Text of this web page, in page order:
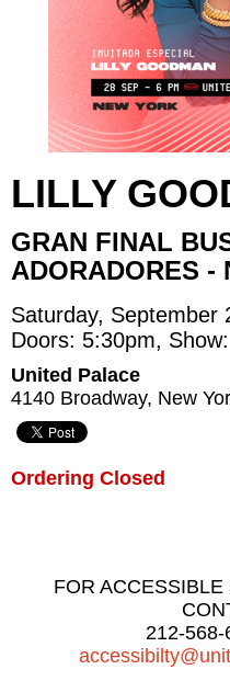
LILLY
GRAN FINAL
ADORADORES -
Saturday, September
Doors: 5:30pm,
United Palace
4140 Broadway, New
Ordering Closed
FOR
212-568-